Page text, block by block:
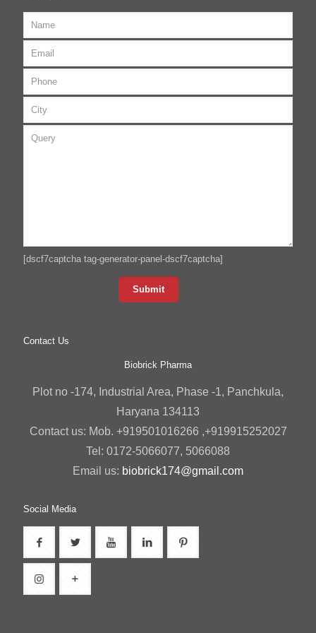
[dscf7captcha tag-generator-panel-dscf7captcha]
Contact Us
Biobrick Pharma
Plot no -174, Industrial Area, Phase -1, Panchkula,
Haryana 134113
Contact us: Mob. +919501016266 ,+919915252027
Tel: 0172-5066077, 5066088
Email us: biobrick174@gmail.com
Social Media